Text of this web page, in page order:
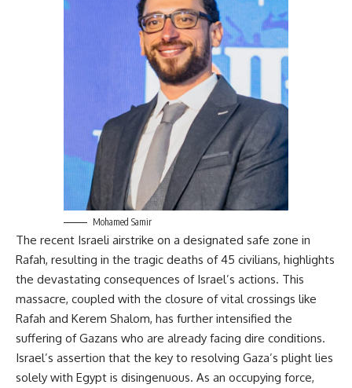
Mohamed Samir
The recent Israeli airstrike on a designated safe zone in
Rafah, resulting in the tragic deaths of 45 civilians, highlights
the devastating consequences of Israel’s actions. This
massacre, coupled with the closure of vital crossings like
Rafah and Kerem Shalom, has further intensified the
suffering of Gazans who are already facing dire conditions.
Israel’s assertion that the key to resolving Gaza’s plight lies
solely with Egypt is disingenuous. As an occupying force,